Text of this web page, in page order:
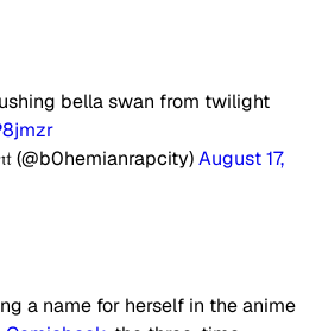
bella swan from twilight
(@b0hemianrapcity)August 17,
a name for herself in the anime